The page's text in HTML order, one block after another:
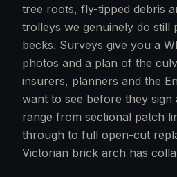
tree roots, fly-tipped debris
trolleys we genuinely do still
becks. Surveys give you a
photos and a plan of the
insurers, planners and the
want to see before they sign
range from sectional patch
through to full open-cut
Victorian brick arch has